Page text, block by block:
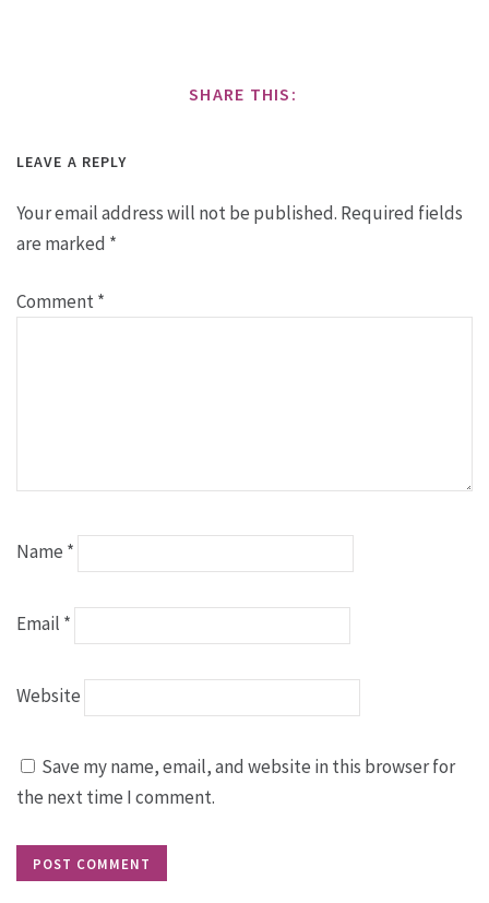
SHARE THIS:
LEAVE A REPLY
Your email address will not be published. Required fields
are marked *
Comment*
Name *
Email *
Website
Save my name, email, and website in this browser for
the next time I comment.